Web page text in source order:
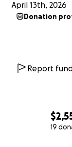
19
April 13th, 2026
Donation
Report